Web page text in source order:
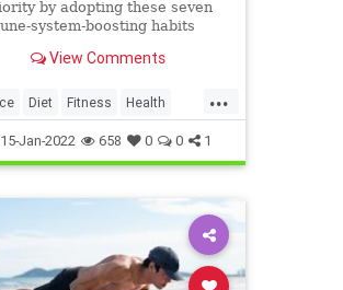
by adopting these seven
system-boosting habits
View Comments
...
Diet Fitness Health
Jan-2022 658 0 0 1